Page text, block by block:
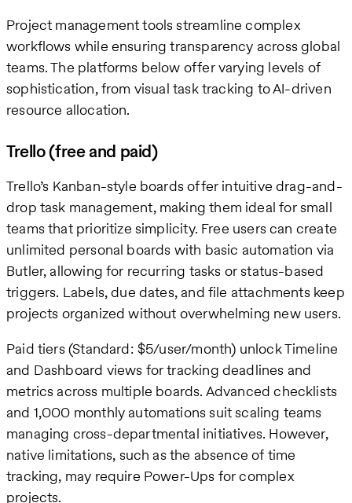
Project management tools streamline complex
workflows while ensuring transparency across global
teams. The platforms below offer varying levels of
sophistication, from visual task tracking to AI-driven
resource allocation.
Trello (free and paid)
Trello’s Kanban-style boards offer intuitive drag-and-
drop task management, making them ideal for small
teams that prioritize simplicity. Free users can create
unlimited personal boards with basic automation via
Butler, allowing for recurring tasks or status-based
triggers. Labels, due dates, and file attachments keep
projects organized without overwhelming new users.
Paid tiers (Standard: $5/user/month) unlock Timeline
and Dashboard views for tracking deadlines and
metrics across multiple boards. Advanced checklists
and 1,000 monthly automations suit scaling teams
managing cross-departmental initiatives. However,
native limitations, such as the absence of time
tracking, may require Power-Ups for complex
projects.